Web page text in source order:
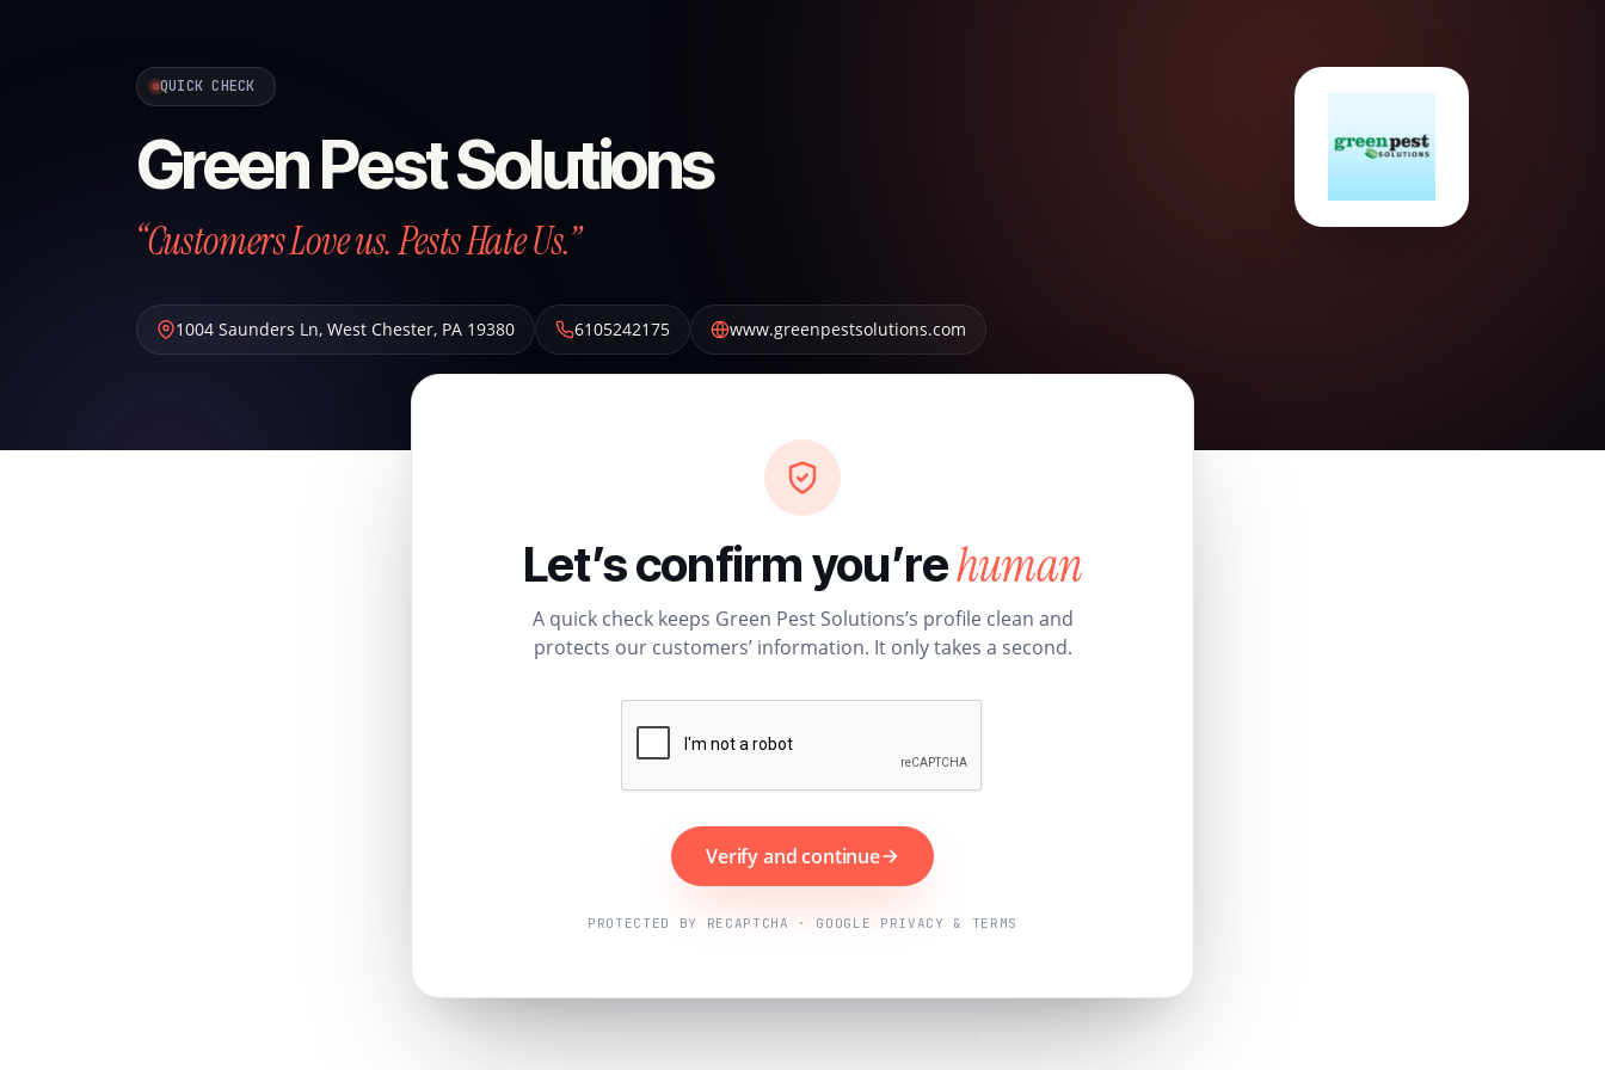
QUICK CHECK
Green Pest Solutions
“Customers Love us. Pests Hate Us.”
1004 Saunders Ln, West Chester, PA 19380 6105242175 www.greenpestsolutions.com
Let’s confirm you’rehuman
A quick check keeps Green Pest Solutions’s profile clean and
protects our customers’ information. It only takes a second.
Verify and continue
PROTECTED BY RECAPTCHA · GOOGLE PRIVACY & TERMS